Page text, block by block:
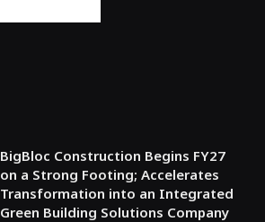
BigBloc Construction Begins FY27
on a Strong Footing; Accelerates
Transformation into an Integrated
Green Building Solutions Company